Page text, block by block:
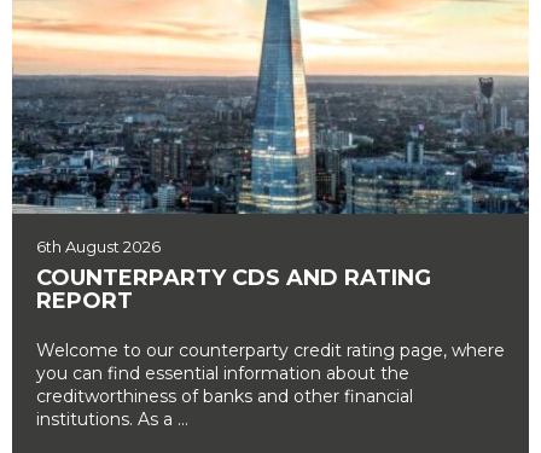
6th August 2026
COUNTERPARTY CDS AND RATING
REPORT
Welcome to our counterparty credit rating page, where
you can find essential information about the
creditworthiness of banks and other financial
institutions. As a ...